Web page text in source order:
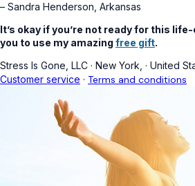
– Sandra Henderson, Arkansas
It’s okay if you’re not ready for this
you to use my amazing free gift.
Stress Is Gone, LLC · New York, · United
Customer service · Terms and conditions